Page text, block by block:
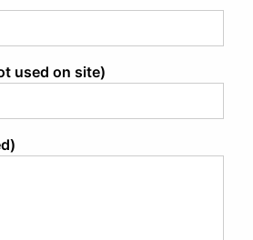
used on site)